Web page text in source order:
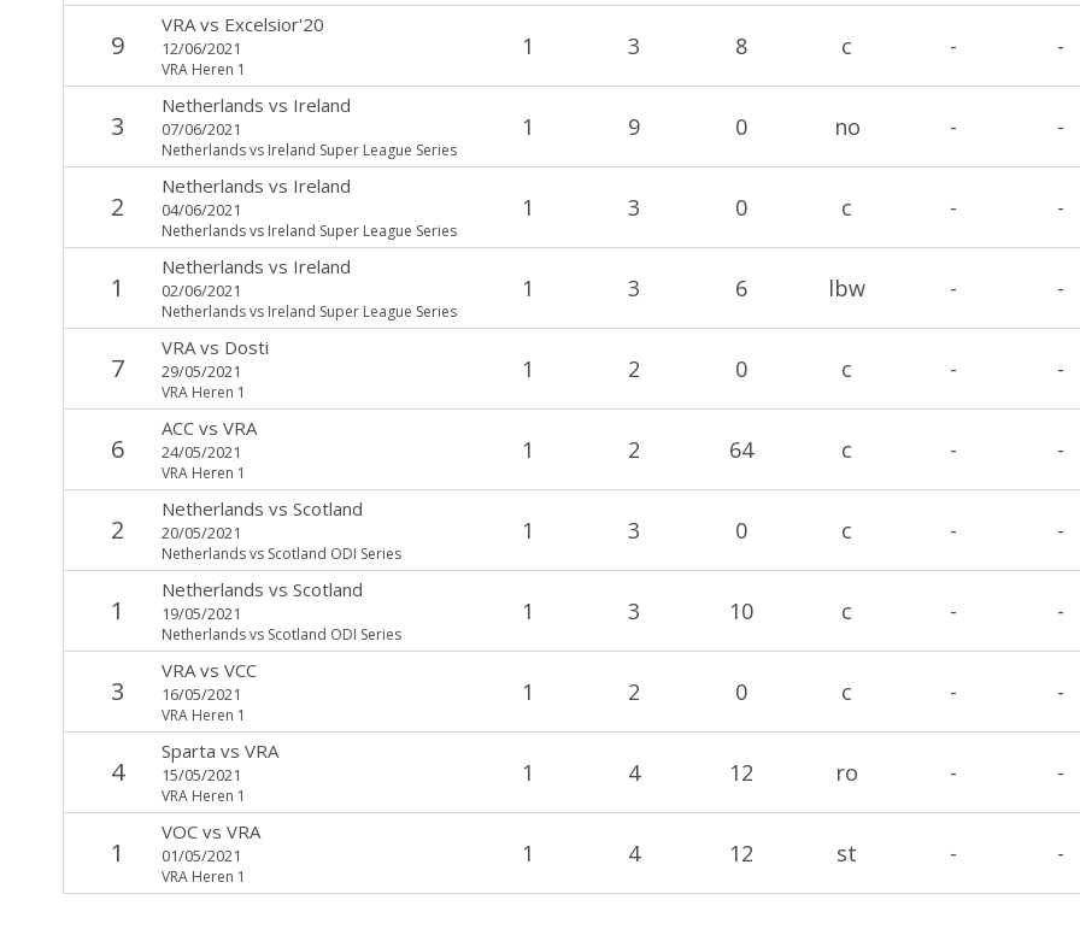
9
VRAvs Excelsior'20
12/06/2021
VRA Heren 1
1 3 8 c - -
3
Netherlands vs Ireland
07/06/2021
Netherlands vs Ireland Super League Series
1 9 0 no - -
2
Netherlands vs Ireland
04/06/2021
Netherlands vs Ireland Super League Series
1 3 0 c - -
1
Netherlands vs Ireland
02/06/2021
Netherlands vs Ireland Super League Series
1 3 6 lbw - -
7
VRAvs Dosti
29/05/2021
VRA Heren 1
1 2 0 c - -
6
ACCvs VRA
24/05/2021
VRA Heren 1
1 2 64 c - -
2
Netherlands vs Scotland
20/05/2021
Netherlands vs Scotland ODI Series
1 3 0 c - -
1
Netherlands vs Scotland
19/05/2021
Netherlands vs Scotland ODI Series
1 3 10 c - -
3
VRAvs VCC
16/05/2021
VRA Heren 1
1 2 0 c - -
4
Sparta vs VRA
15/05/2021
VRA Heren 1
1 4 12 ro - -
1
VOCvs VRA
01/05/2021
VRA Heren 1
1 4 12 st - -